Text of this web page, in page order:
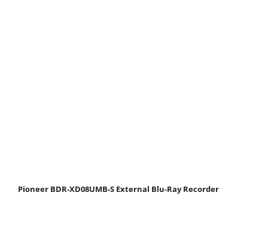
Pioneer BDR-XD08UMB-S External Blu-Ray Recorder